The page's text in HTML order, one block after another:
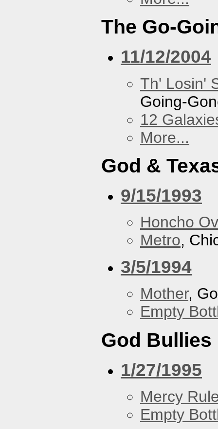
The Go-
11/12/2004
Th' Losin'
Going-
12
More...
God &
9/15/1993
Honcho
Metro,
3/5/1994
Mother,
Empty
God Bullies
1/27/1995
Mercy
Empty